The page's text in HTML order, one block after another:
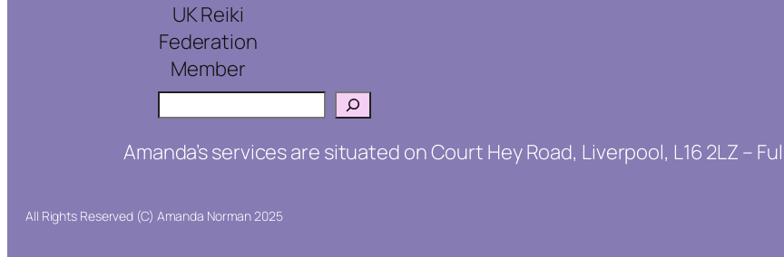
UK Reiki
Federation
Member
Amanda’s services are situated on Court Hey Road, Liverpool, L16 2LZ –
All Rights Reserved (C) Amanda Norman 2025